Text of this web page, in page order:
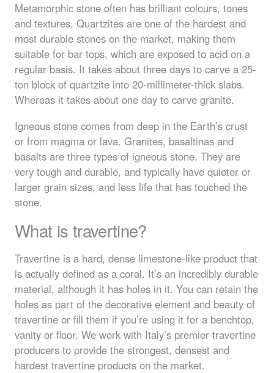
Metamorphic stone often has brilliant colours, tones
and textures. Quartzites are one of the hardest and
most durable stones on the market, making them
suitable for bar tops, which are exposed to acid on a
regular basis. It takes about three days to carve a 25-
ton block of quartzite into 20-millimeter-thick slabs.
Whereas it takes about one day to carve granite.
Igneous stone comes from deep in the Earth’s crust
or from magma or lava. Granites, basaltinas and
basalts are three types of igneous stone. They are
very tough and durable, and typically have quieter or
larger grain sizes, and less life that has touched the
stone.
What is travertine?
Travertine is a hard, dense limestone-like product that
is actually defined as a coral. It’s an incredibly durable
material, although it has holes in it. You can retain the
holes as part of the decorative element and beauty of
travertine or fill them if you’re using it for a benchtop,
vanity or floor. We work with Italy’s premier travertine
producers to provide the strongest, densest and
hardest travertine products on the market.